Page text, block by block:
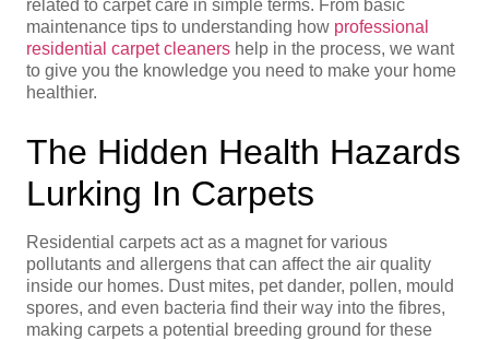
related to carpet care in simple terms. From basic
maintenance tips to understanding how professional
residential carpet cleaners help in the process, we want
to give you the knowledge you need to make your home
healthier.
The Hidden Health Hazards
Lurking In Carpets
Residential carpets act as a magnet for various
pollutants and allergens that can affect the air quality
inside our homes. Dust mites, pet dander, pollen, mould
spores, and even bacteria find their way into the fibres,
making carpets a potential breeding ground for these